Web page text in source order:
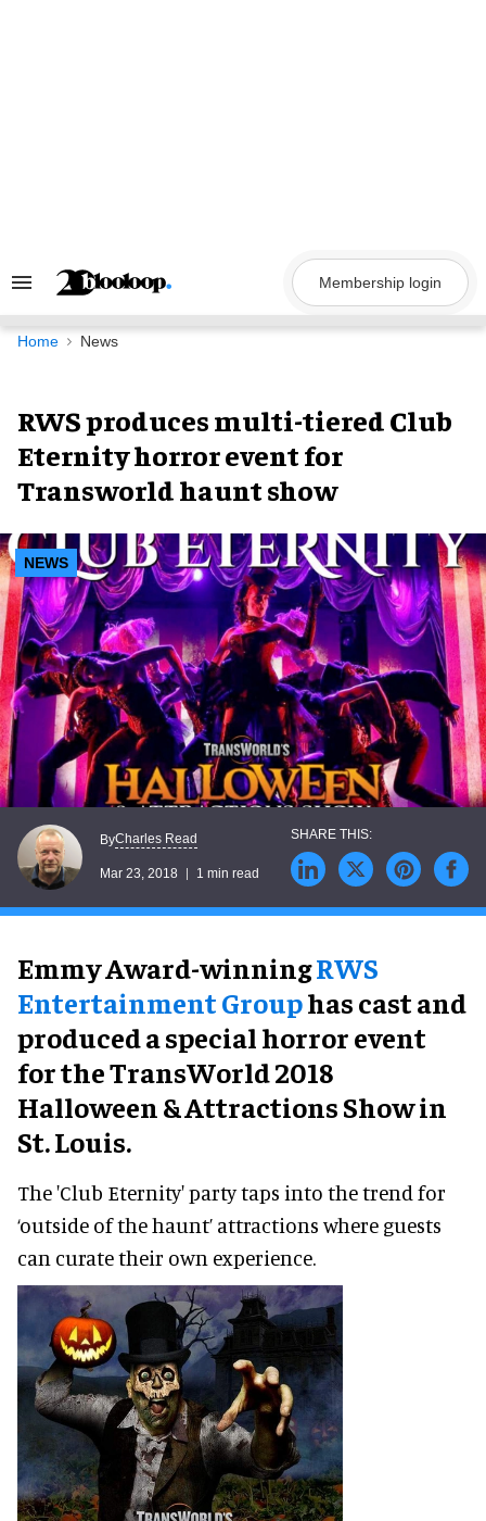
Search
Navigation
Membership login
Home News
RWS produces multi-tiered Club
Eternity horror event for
Transworld haunt show
NEWS
ByCharles Read
Mar 23, 2018 1 min read
Emmy Award-winningRWS
Entertainment Grouphas cast and
produced a special horror event
for the TransWorld 2018
Halloween & Attractions Show in
St. Louis.
The 'Club Eternity' party taps into the trend for
‘outside of the haunt’ attractions where guests
can curate their own experience.